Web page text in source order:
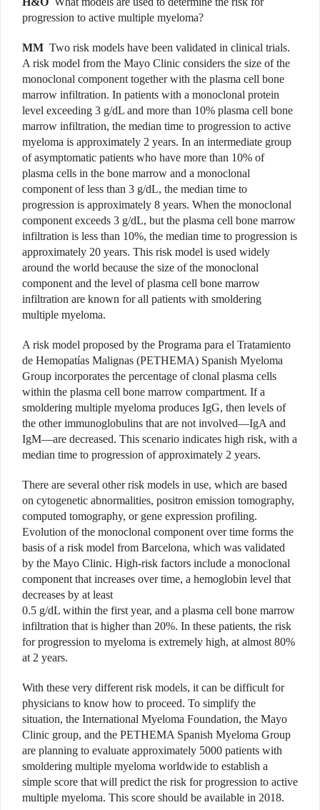
progression to active multiple myeloma?
MM Two risk models have been validated in clinical trials.
A risk model from the Mayo Clinic considers the size of the
monoclonal component together with the plasma cell bone
marrow infiltration. In patients with a monoclonal protein
level exceeding 3 g/dL and more than 10% plasma cell bone
marrow infiltration, the median time to progression to active
myeloma is approximately 2 years. In an intermediate group
of asymptomatic patients who have more than 10% of
plasma cells in the bone marrow and a monoclonal
component of less than 3 g/dL, the median time to
progression is approximately 8 years. When the monoclonal
component exceeds 3 g/dL, but the plasma cell bone marrow
infiltration is less than 10%, the median time to progression is
approximately 20 years. This risk model is used widely
around the world because the size of the monoclonal
component and the level of plasma cell bone marrow
infiltration are known for all patients with smoldering
multiple myeloma.
A risk model proposed by the Programa para el Tratamiento
de Hemopatías Malignas (PETHEMA) Spanish Myeloma
Group incorporates the percentage of clonal plasma cells
within the plasma cell bone marrow compartment. If a
smoldering multiple myeloma produces IgG, then levels of
the other immunoglobulins that are not involved—IgA and
IgM—are decreased. This scenario indicates high risk, with a
median time to progression of approximately 2 years.
There are several other risk models in use, which are based
on cytogenetic abnormalities, positron emission tomography,
computed tomography, or gene expression profiling.
Evolution of the monoclonal component over time forms the
basis of a risk model from Barcelona, which was validated
by the Mayo Clinic. High-risk factors include a monoclonal
component that increases over time, a hemoglobin level that
decreases by at least
0.5 g/dL within the first year, and a plasma cell bone marrow
infiltration that is higher than 20%. In these patients, the risk
for progression to myeloma is extremely high, at almost 80%
at 2 years.
With these very different risk models, it can be difficult for
physicians to know how to proceed. To simplify the
situation, the International Myeloma Foundation, the Mayo
Clinic group, and the PETHEMA Spanish Myeloma Group
are planning to evaluate approximately 5000 patients with
smoldering multiple myeloma worldwide to establish a
simple score that will predict the risk for progression to active
multiple myeloma. This score should be available in 2018.